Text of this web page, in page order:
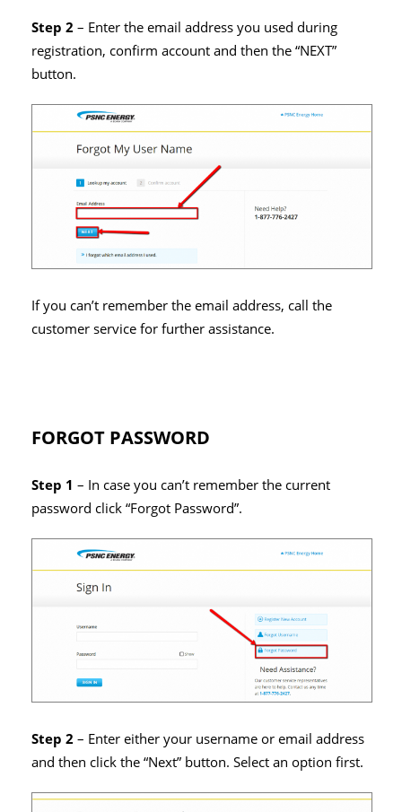
Step 2– Enter the email address you used during
registration, confirm account and then the “NEXT”
button.
If you can’t remember the email address, call the
customer service for further assistance.
FORGOT PASSWORD
Step 1 – In case you can’t remember the current
password click “Forgot Password”.
Step 2– Enter either your username or email address
and then click the “Next” button. Select an option first.